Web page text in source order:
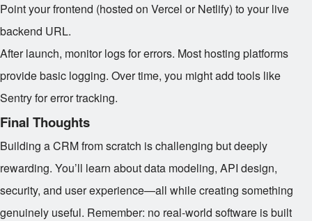
Point your frontend (hosted on Vercel or Netlify) to your live
backend URL.
After launch, monitor logs for errors. Most hosting platforms
provide basic logging. Over time, you might add tools like
Sentry for error tracking.
Final Thoughts
Building a CRM from scratch is challenging but deeply
rewarding. You’ll learn about data modeling, API design,
security, and user experience—all while creating something
genuinely useful. Remember: no real-world software is built